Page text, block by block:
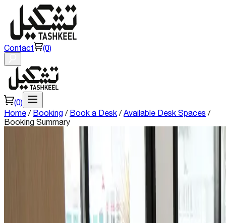
Contact (0)
(0)
Home / Booking / Book a Desk /Available Desk Spaces /
Booking Summary